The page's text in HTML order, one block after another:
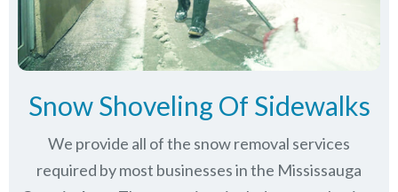
Snow Shoveling Of Sidewalks
We provide all of the snow removal services
required by most businesses in the Mississauga